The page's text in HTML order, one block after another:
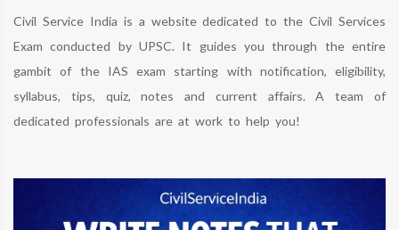
Civil Service India is a website dedicated to the Civil Services
Exam conducted by UPSC. It guides you through the entire
gambit of the IAS exam starting with notification, eligibility,
syllabus, tips, quiz, notes and current affairs. A team of
dedicated professionals are at work to help you!